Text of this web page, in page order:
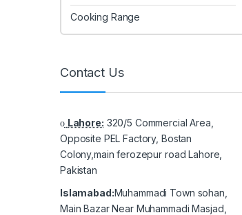
Cooking Range
Contact Us
Lahore: 320/5 Commercial Area,
Opposite PEL Factory, Bostan
Colony,main ferozepur road Lahore,
Pakistan
Islamabad:Muhammadi Town sohan,
Main Bazar Near Muhammadi Masjad,